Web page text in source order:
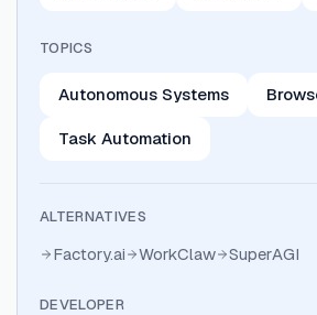
TOPICS
Autonomous Systems
Task Automation
ALTERNATIVES
Factory.ai WorkClaw SuperAGI
DEVELOPER